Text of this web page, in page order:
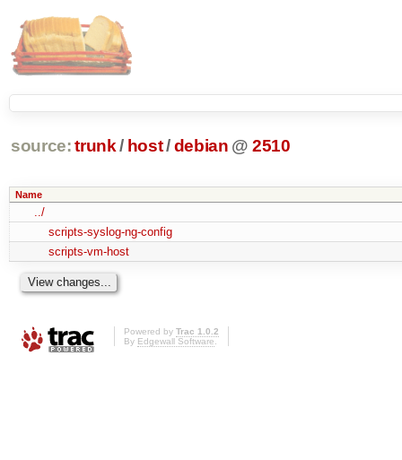
source: trunk / host/debian @ 2510
Name
../
scripts-syslog-ng-config
scripts-vm-host
Powered by Trac 1.0.2
By Edgewall Software.